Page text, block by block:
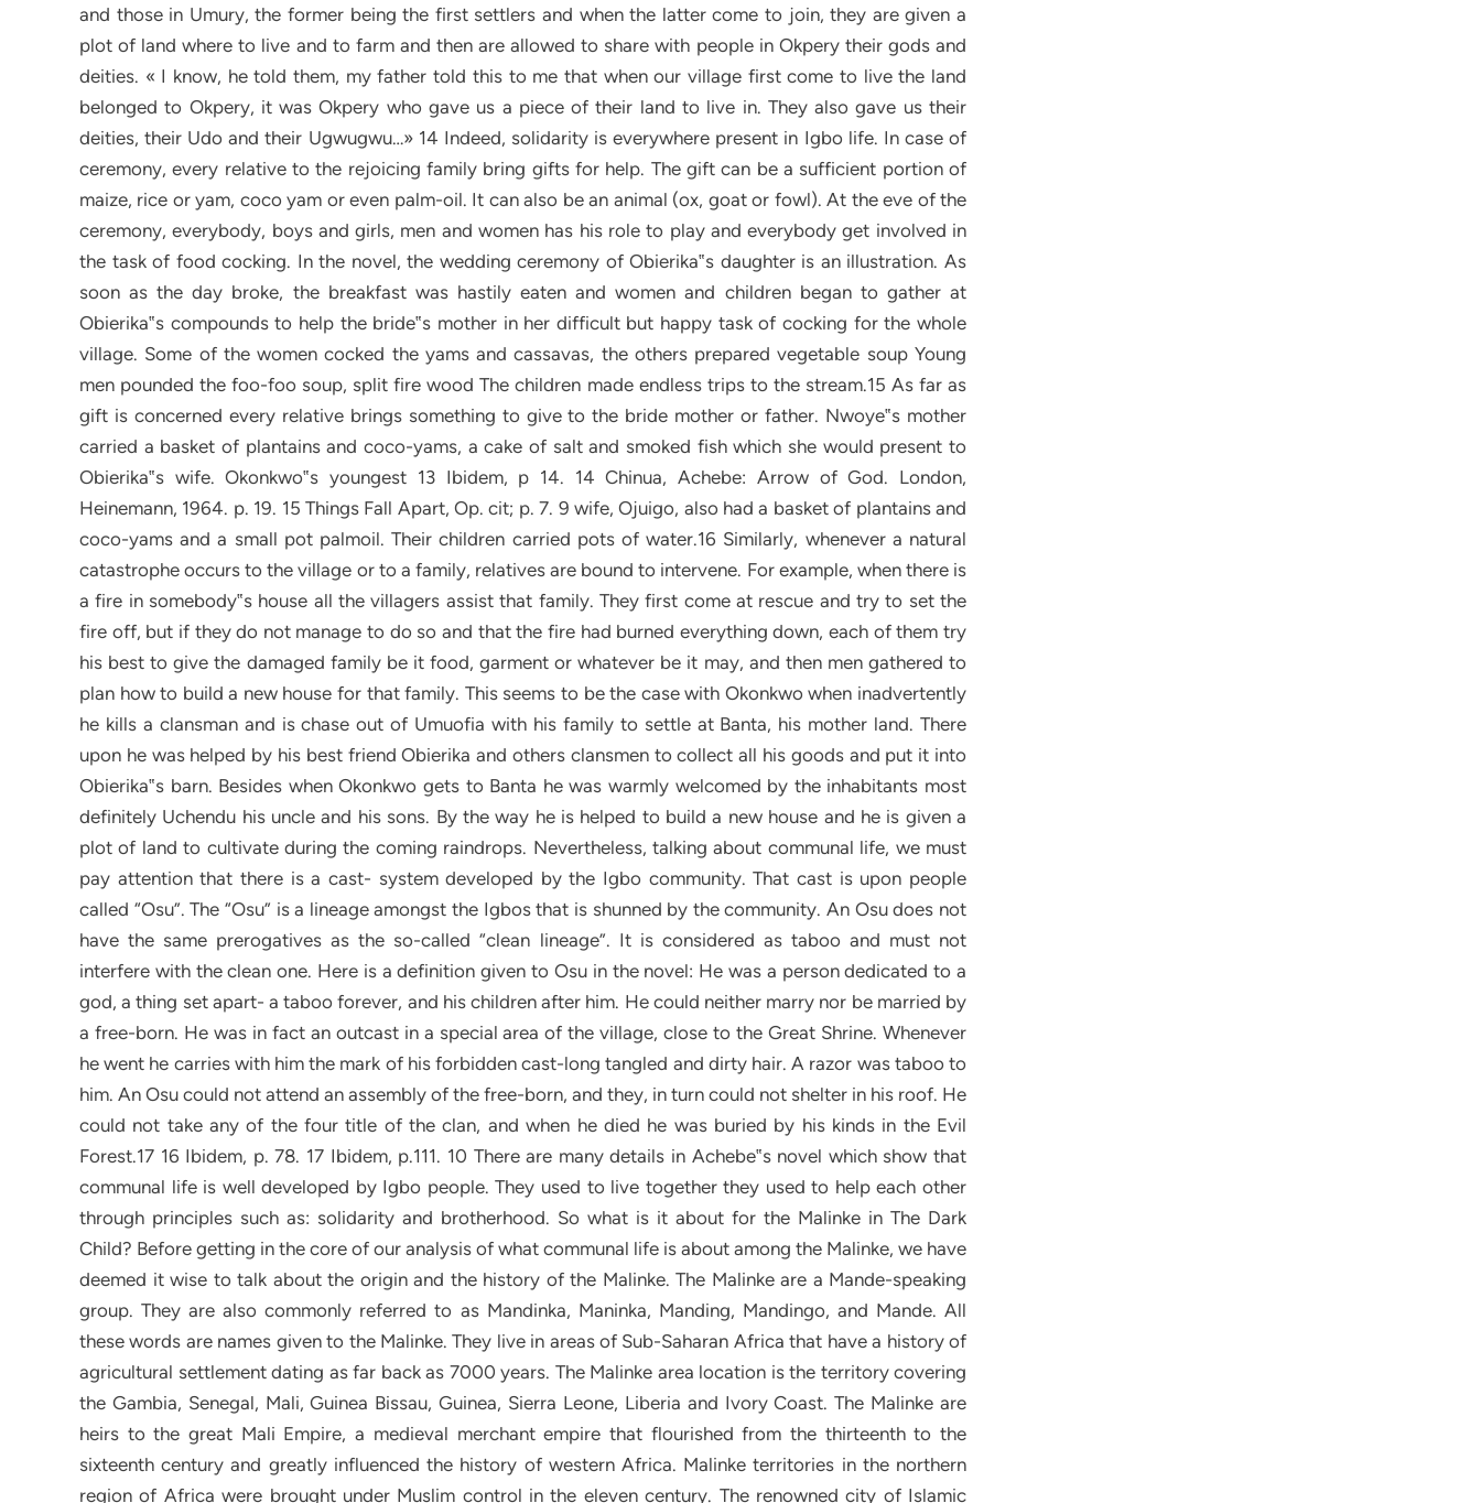
and those in Umury, the former being the first settlers and when the latter come to join, they are given a
plot of land where to live and to farm and then are allowed to share with people in Okpery their gods and
deities. « I know, he told them, my father told this to me that when our village first come to live the land
belonged to Okpery, it was Okpery who gave us a piece of their land to live in. They also gave us their
deities, their Udo and their Ugwugwu…» 14 Indeed, solidarity is everywhere present in Igbo life. In case of
ceremony, every relative to the rejoicing family bring gifts for help. The gift can be a sufficient portion of
maize, rice or yam, coco yam or even palm-oil. It can also be an animal (ox, goat or fowl). At the eve of the
ceremony, everybody, boys and girls, men and women has his role to play and everybody get involved in
the task of food cocking. In the novel, the wedding ceremony of Obierika‟s daughter is an illustration. As
soon as the day broke, the breakfast was hastily eaten and women and children began to gather at
Obierika‟s compounds to help the bride‟s mother in her difficult but happy task of cocking for the whole
village. Some of the women cocked the yams and cassavas, the others prepared vegetable soup Young
men pounded the foo-foo soup, split fire wood The children made endless trips to the stream.15 As far as
gift is concerned every relative brings something to give to the bride mother or father. Nwoye‟s mother
carried a basket of plantains and coco-yams, a cake of salt and smoked fish which she would present to
Obierika‟s wife. Okonkwo‟s youngest 13 Ibidem, p 14. 14 Chinua, Achebe: Arrow of God. London,
Heinemann, 1964. p. 19. 15 Things Fall Apart, Op. cit; p. 7. 9 wife, Ojuigo, also had a basket of plantains and
coco-yams and a small pot palmoil. Their children carried pots of water.16 Similarly, whenever a natural
catastrophe occurs to the village or to a family, relatives are bound to intervene. For example, when there is
a fire in somebody‟s house all the villagers assist that family. They first come at rescue and try to set the
fire off, but if they do not manage to do so and that the fire had burned everything down, each of them try
his best to give the damaged family be it food, garment or whatever be it may, and then men gathered to
plan how to build a new house for that family. This seems to be the case with Okonkwo when inadvertently
he kills a clansman and is chase out of Umuofia with his family to settle at Banta, his mother land. There
upon he was helped by his best friend Obierika and others clansmen to collect all his goods and put it into
Obierika‟s barn. Besides when Okonkwo gets to Banta he was warmly welcomed by the inhabitants most
definitely Uchendu his uncle and his sons. By the way he is helped to build a new house and he is given a
plot of land to cultivate during the coming raindrops. Nevertheless, talking about communal life, we must
pay attention that there is a cast- system developed by the Igbo community. That cast is upon people
called “Osu”. The “Osu” is a lineage amongst the Igbos that is shunned by the community. An Osu does not
have the same prerogatives as the so-called “clean lineage”. It is considered as taboo and must not
interfere with the clean one. Here is a definition given to Osu in the novel: He was a person dedicated to a
god, a thing set apart- a taboo forever, and his children after him. He could neither marry nor be married by
a free-born. He was in fact an outcast in a special area of the village, close to the Great Shrine. Whenever
he went he carries with him the mark of his forbidden cast-long tangled and dirty hair. A razor was taboo to
him. An Osu could not attend an assembly of the free-born, and they, in turn could not shelter in his roof. He
could not take any of the four title of the clan, and when he died he was buried by his kinds in the Evil
Forest.17 16 Ibidem, p. 78. 17 Ibidem, p.111. 10 There are many details in Achebe‟s novel which show that
communal life is well developed by Igbo people. They used to live together they used to help each other
through principles such as: solidarity and brotherhood. So what is it about for the Malinke in The Dark
Child? Before getting in the core of our analysis of what communal life is about among the Malinke, we have
deemed it wise to talk about the origin and the history of the Malinke. The Malinke are a Mande-speaking
group. They are also commonly referred to as Mandinka, Maninka, Manding, Mandingo, and Mande. All
these words are names given to the Malinke. They live in areas of Sub-Saharan Africa that have a history of
agricultural settlement dating as far back as 7000 years. The Malinke area location is the territory covering
the Gambia, Senegal, Mali, Guinea Bissau, Guinea, Sierra Leone, Liberia and Ivory Coast. The Malinke are
heirs to the great Mali Empire, a medieval merchant empire that flourished from the thirteenth to the
sixteenth century and greatly influenced the history of western Africa. Malinke territories in the northern
region of Africa were brought under Muslim control in the eleven century. The renowned city of Islamic